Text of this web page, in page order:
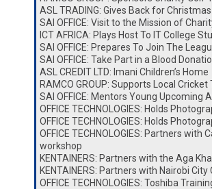
ASL TRADING: Gives Back for
SAI OFFICE: Visit to the Mission of
ICT AFRICA: Plays Host To IT College
SAI OFFICE: Prepares To Join The
SAI OFFICE: Take Part in a Blood
ASL CREDIT LTD: Imani Children’s Home
RAMCO GROUP: Supports Local
SAI OFFICE: Mentors Young Upcoming
OFFICE TECHNOLOGIES: Holds
OFFICE TECHNOLOGIES: Holds
OFFICE TECHNOLOGIES: Partners with
workshop
KENTAINERS: Partners with the Aga
KENTAINERS: Partners with Nairobi City
OFFICE TECHNOLOGIES: Toshiba